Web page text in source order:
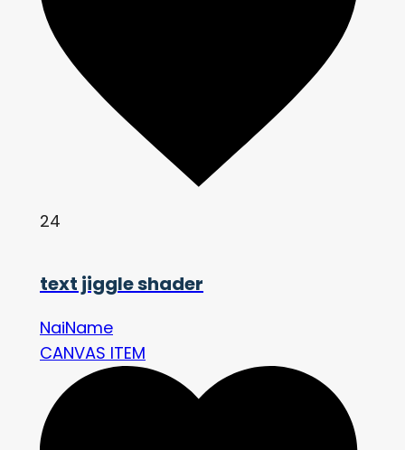
24
text jiggle shader
NaiName
CANVAS ITEM